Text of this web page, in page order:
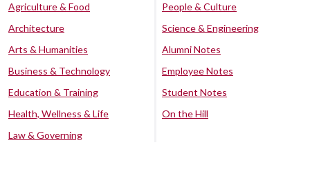
Agriculture & Food
Architecture
Arts & Humanities
Business & Technology
Education & Training
Health, Wellness & Life
Law & Governing
People & Culture
Science & Engineering
Alumni Notes
Employee Notes
Student Notes
On the Hill